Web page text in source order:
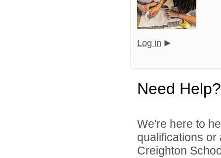
Log in
Need Help?
We're here to
qualifications
Creighton